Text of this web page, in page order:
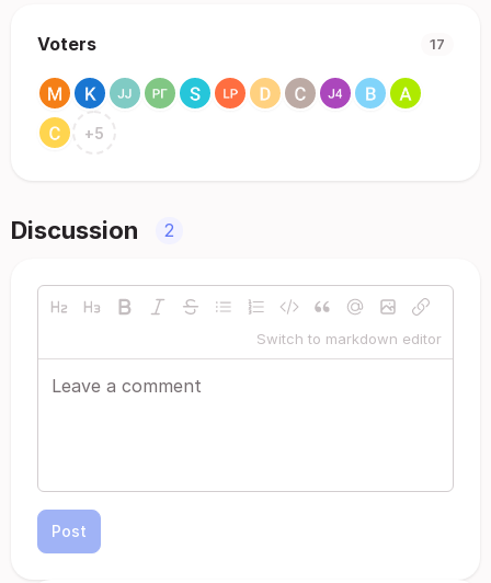
Voters 17
+5
Discussion 2
Switch to markdown editor
Post